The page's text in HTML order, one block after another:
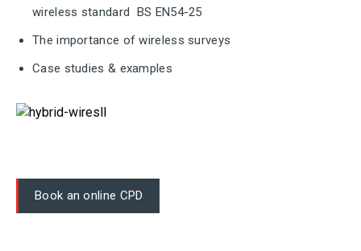
wireless standard BS EN54-25
The importance of wireless surveys
Case studies & examples
Book an online CPD